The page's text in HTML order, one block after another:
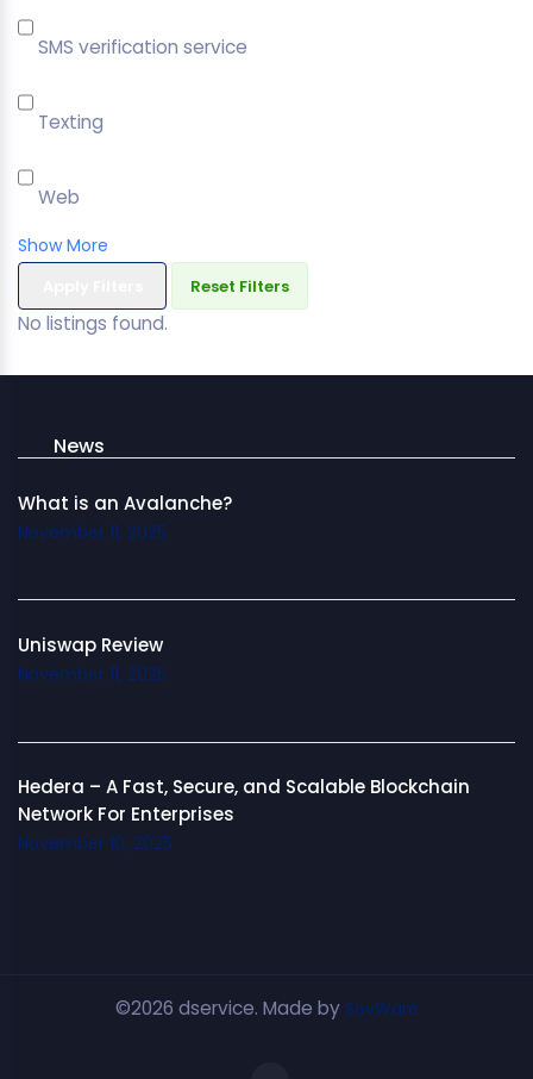
SMS verification service
Texting
Web
Show More
Reset Filters
No listings found.
News
What is an Avalanche?
November 11, 2025
Uniswap Review
November 11, 2025
Hedera – A Fast, Secure, and Scalable Blockchain
Network For Enterprises
November 10, 2025
©2026 dservice. Made by SovWare